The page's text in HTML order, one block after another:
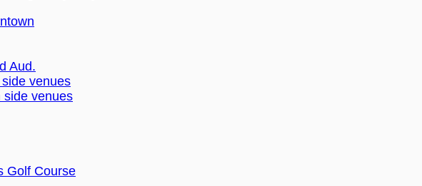
Aud.
venues
side venues
Golf Course